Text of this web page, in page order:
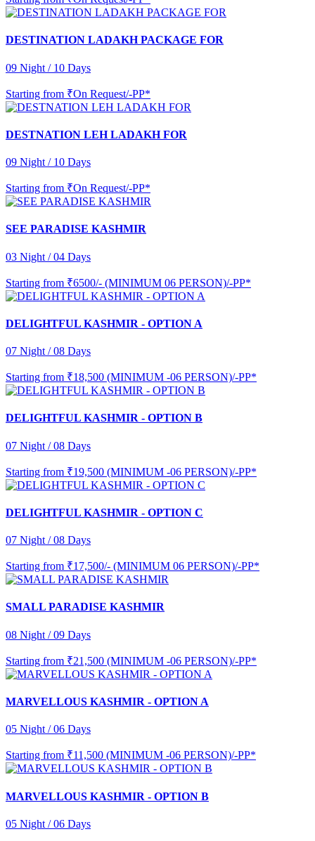
DESTINATION LADAKH PACKAGE FOR
09 Night / 10 Days
Starting from ₹On Request/-PP*
DESTNATION LEH LADAKH FOR
09 Night / 10 Days
Starting from ₹On Request/-PP*
SEE PARADISE KASHMIR
03 Night / 04 Days
Starting from ₹6500/- (MINIMUM 06 PERSON)/-PP*
DELIGHTFUL KASHMIR - OPTION A
07 Night / 08 Days
Starting from ₹18,500 (MINIMUM -06 PERSON)/-PP*
DELIGHTFUL KASHMIR - OPTION B
07 Night / 08 Days
Starting from ₹19,500 (MINIMUM -06 PERSON)/-PP*
DELIGHTFUL KASHMIR - OPTION C
07 Night / 08 Days
Starting from ₹17,500/- (MINIMUM 06 PERSON)/-PP*
SMALL PARADISE KASHMIR
08 Night / 09 Days
Starting from ₹21,500 (MINIMUM -06 PERSON)/-PP*
MARVELLOUS KASHMIR - OPTION A
05 Night / 06 Days
Starting from ₹11,500 (MINIMUM -06 PERSON)/-PP*
MARVELLOUS KASHMIR - OPTION B
05 Night / 06 Days